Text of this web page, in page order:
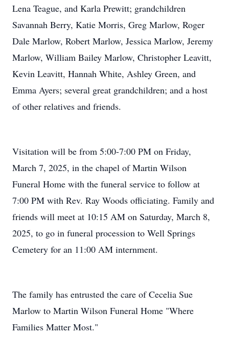
Lena Teague, and Karla Prewitt; grandchildren
Savannah Berry, Katie Morris, Greg Marlow, Roger
Dale Marlow, Robert Marlow, Jessica Marlow, Jeremy
Marlow, William Bailey Marlow, Christopher Leavitt,
Kevin Leavitt, Hannah White, Ashley Green, and
Emma Ayers; several great grandchildren; and a host
of other relatives and friends.
Visitation will be from 5:00-7:00 PM on Friday,
March 7, 2025, in the chapel of Martin Wilson
Funeral Home with the funeral service to follow at
7:00 PM with Rev. Ray Woods officiating. Family and
friends will meet at 10:15 AM on Saturday, March 8,
2025, to go in funeral procession to Well Springs
Cemetery for an 11:00 AM internment.
The family has entrusted the care of Cecelia Sue
Marlow to Martin Wilson Funeral Home "Where
Families Matter Most."